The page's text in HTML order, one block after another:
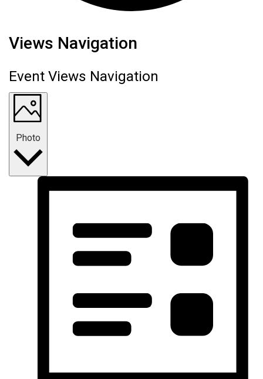
Events
Views Navigation
Event Views Navigation
Photo